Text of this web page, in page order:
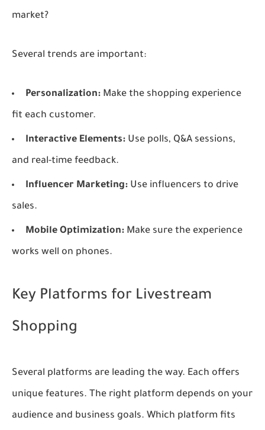
market?
Several trends are important:
Personalization: Make the shopping experience
fit each customer.
Interactive Elements: Use polls, Q&A sessions,
and real-time feedback.
Influencer Marketing: Use influencers to drive
sales.
Mobile Optimization: Make sure the experience
works well on phones.
Key Platforms for Livestream
Shopping
Several platforms are leading the way. Each offers
unique features. The right platform depends on your
audience and business goals. Which platform fits